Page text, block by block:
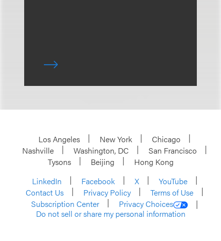
Los Angeles New York
Chicago
Nashville
Washington, DC
San Francisco
Tysons
Beijing
Hong Kong
LinkedIn
Facebook X
YouTube
Contact Us
Privacy Policy
Terms of Use
Subscription Center
Privacy Choices
Do not sell or share my personal information